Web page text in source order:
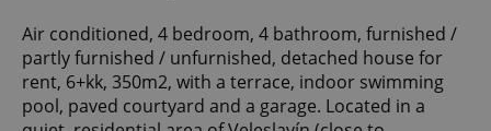
Air conditioned, 4 bedroom, 4 bathroom, furnished /
partly furnished / unfurnished, detached house for
rent, 6+kk, 350m2, with a terrace, indoor swimming
pool, paved courtyard and a garage. Located in a